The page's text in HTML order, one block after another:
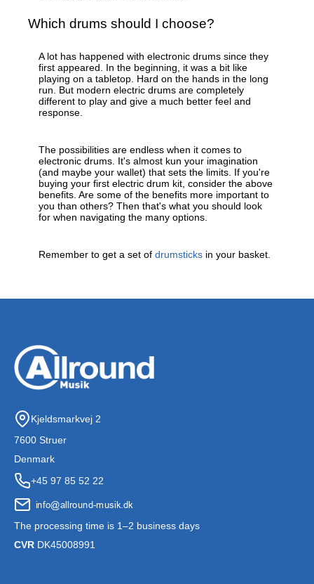
Which drums should I choose?
A lot has happened with electronic drums since they
first appeared. In the beginning, it was a bit like
playing on a tabletop. Hard on the hands in the long
run. But modern electric drums are completely
different to play and give a much better feel and
response.
The possibilities are endless when it comes to
electronic drums. It's almost kun your imagination
(and maybe your wallet) that sets the limits. If you're
buying your first electric drum kit, consider the above
benefits. Are some of the benefits more important to
you than others? Then that's what you should look
for when navigating the many options.
Remember to get a set of drumsticks in your basket.
Kjeldsmarkvej 2
7600 Struer
Denmark
+45 97 85 52 22
The processing time is 1–2 business days
CVR DK45008991